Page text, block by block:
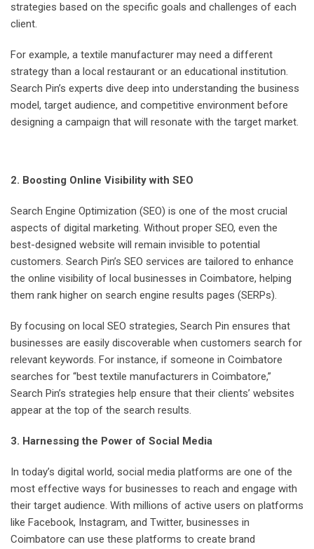
strategies based on the specific goals and challenges of each
client.
For example, a textile manufacturer may need a different
strategy than a local restaurant or an educational institution.
Search Pin’s experts dive deep into understanding the business
model, target audience, and competitive environment before
designing a campaign that will resonate with the target market.
2. Boosting Online Visibility with SEO
Search Engine Optimization (SEO) is one of the most crucial
aspects of digital marketing. Without proper SEO, even the
best-designed website will remain invisible to potential
customers. Search Pin’s SEO services are tailored to enhance
the online visibility of local businesses in Coimbatore, helping
them rank higher on search engine results pages (SERPs).
By focusing on local SEO strategies, Search Pin ensures that
businesses are easily discoverable when customers search for
relevant keywords. For instance, if someone in Coimbatore
searches for “best textile manufacturers in Coimbatore,”
Search Pin’s strategies help ensure that their clients’ websites
appear at the top of the search results.
3. Harnessing the Power of Social Media
In today’s digital world, social media platforms are one of the
most effective ways for businesses to reach and engage with
their target audience. With millions of active users on platforms
like Facebook, Instagram, and Twitter, businesses in
Coimbatore can use these platforms to create brand